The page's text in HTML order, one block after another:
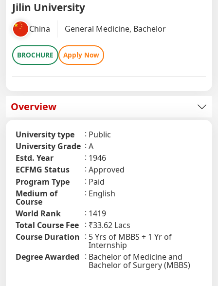
Jilin University
China General Medicine, Bachelor
BROCHURE Apply Now
Overview
University type
Public
University Grade
A
Estd. Year
1946
ECFMG Status
Approved
Program Type
Paid
Medium of
Course
English
World Rank
1419
Total Course Fee
₹33.62 Lacs
Course Duration
5 Yrs of MBBS + 1 Yr of
Internship
Degree Awarded
Bachelor of Medicine and
Bachelor of Surgery (MBBS)